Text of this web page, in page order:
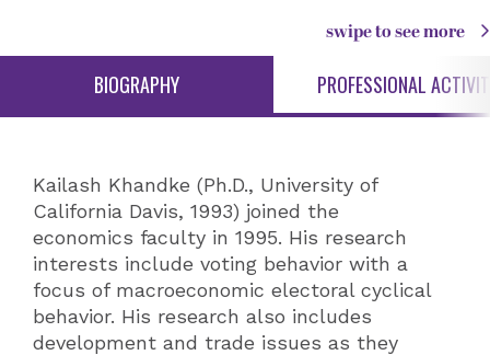
swipe to see more
BIOGRAPHY PROFESSIONAL
Kailash Khandke (Ph.D., University of
California Davis, 1993) joined the
economics faculty in 1995. His research
interests include voting behavior with a
focus of macroeconomic electoral cyclical
behavior. His research also includes
development and trade issues as they